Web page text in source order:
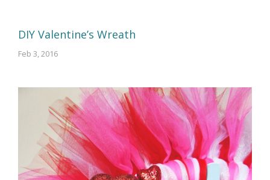
DIY Valentine’s Wreath
Feb 3, 2016